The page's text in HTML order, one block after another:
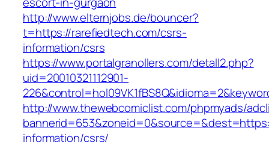
http://www.elternjobs.de/bouncer?
t=https://rarefiedtech.com/csrs-
information/csrs
https://www.portalgranollers.com/detall2.php?
uid=20010321112901-
http://www.thewebcomiclist.com/phpmyads/
information/csrs/